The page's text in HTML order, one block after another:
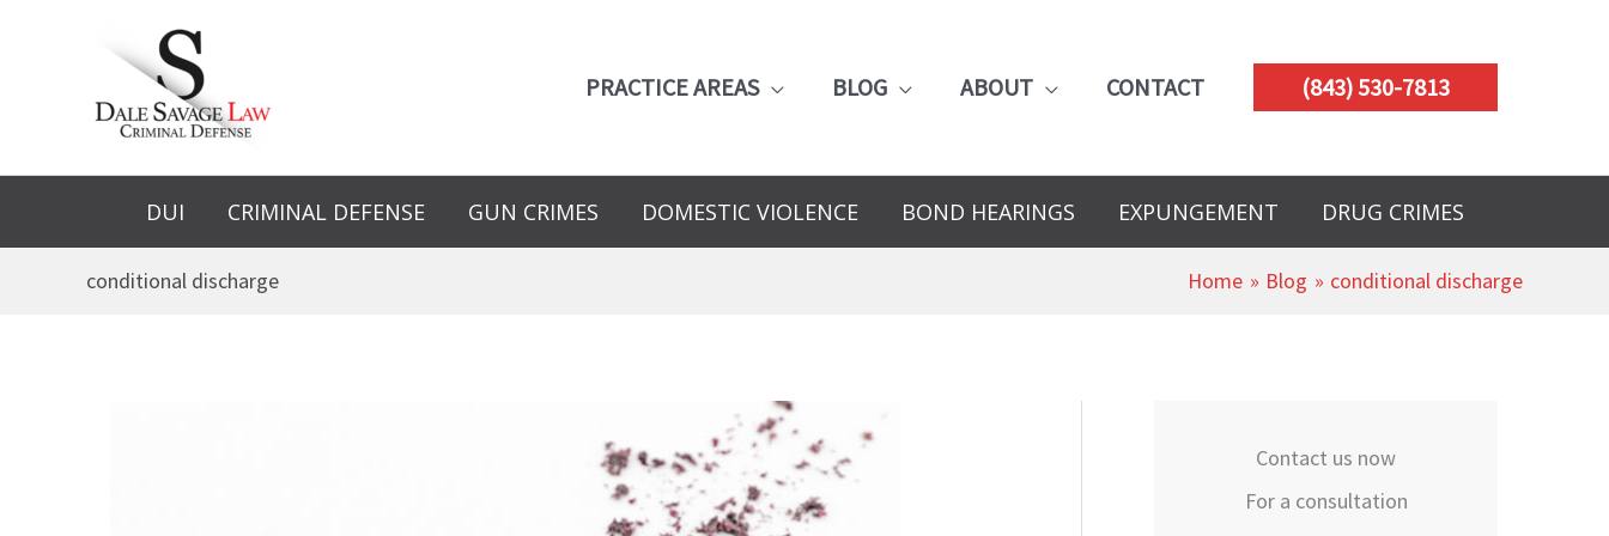
PRACTICE AREAS BLOG ABOUT CONTACT (843) 530-7813
DUI CRIMINAL DEFENSE GUN CRIMES DOMESTIC VIOLENCE BOND HEARINGS EXPUNGEMENT DRUG CRIMES
conditional discharge Home Blog conditional discharge
Contact us now
For a consultation